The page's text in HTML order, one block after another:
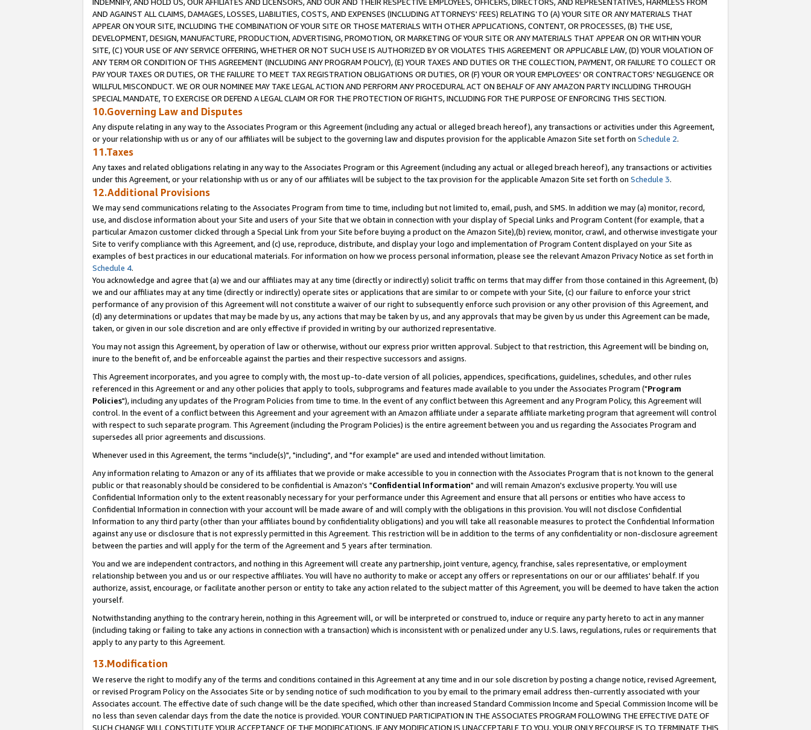
AND AGAINST ALL CLAIMS, DAMAGES, LOSSES, LIABILITIES, COSTS, AND EXPENSES (INCLUDING ATTORNEYS' FEES) RELATING TO (A) YOUR SITE OR ANY MATERIALS THAT
APPEAR ON YOUR SITE, INCLUDING THE COMBINATION OF YOUR SITE OR THOSE MATERIALS WITH OTHER APPLICATIONS, CONTENT, OR PROCESSES, (B) THE USE,
DEVELOPMENT, DESIGN, MANUFACTURE, PRODUCTION, ADVERTISING, PROMOTION, OR MARKETING OF YOUR SITE OR ANY MATERIALS THAT APPEAR ON OR WITHIN YOUR
SITE, (C) YOUR USE OF ANY SERVICE OFFERING, WHETHER OR NOT SUCH USE IS AUTHORIZED BY OR VIOLATES THIS AGREEMENT OR APPLICABLE LAW, (D) YOUR VIOLATION OF
ANY TERM OR CONDITION OF THIS AGREEMENT (INCLUDING ANY PROGRAM POLICY), (E) YOUR TAXES AND DUTIES OR THE COLLECTION, PAYMENT, OR FAILURE TO COLLECT OR
PAY YOUR TAXES OR DUTIES, OR THE FAILURE TO MEET TAX REGISTRATION OBLIGATIONS OR DUTIES, OR (F) YOUR OR YOUR EMPLOYEES' OR CONTRACTORS' NEGLIGENCE OR
WILLFUL MISCONDUCT. WE OR OUR NOMINEE MAY TAKE LEGAL ACTION AND PERFORM ANY PROCEDURAL ACT ON BEHALF OF ANY AMAZON PARTY INCLUDING THROUGH
SPECIAL MANDATE, TO EXERCISE OR DEFEND A LEGAL CLAIM OR FOR THE PROTECTION OF RIGHTS, INCLUDING FOR THE PURPOSE OF ENFORCING THIS SECTION.
10.Governing Law and Disputes
Any dispute relating in any way to the Associates Program or this Agreement (including any actual or alleged breach hereof), any transactions or activities under this Agreement,
or your relationship with us or any of our affiliates will be subject to the governing law and disputes provision for the applicable Amazon Site set forth on Schedule 2.
11.Taxes
Any taxes and related obligations relating in any way to the Associates Program or this Agreement (including any actual or alleged breach hereof), any transactions or activities
under this Agreement, or your relationship with us or any of our affiliates will be subject to the tax provision for the applicable Amazon Site set forth on Schedule 3.
12.Additional Provisions
We may send communications relating to the Associates Program from time to time, including but not limited to, email, push, and SMS. In addition we may (a) monitor, record,
use, and disclose information about your Site and users of your Site that we obtain in connection with your display of Special Links and Program Content (for example, that a
particular Amazon customer clicked through a Special Link from your Site before buying a product on the Amazon Site),(b) review, monitor, crawl, and otherwise investigate your
Site to verify compliance with this Agreement, and (c) use, reproduce, distribute, and display your logo and implementation of Program Content displayed on your Site as
examples of best practices in our educational materials. For information on how we process personal information, please see the relevant Amazon Privacy Notice as set forth in
Schedule 4.
You acknowledge and agree that (a) we and our affiliates may at any time (directly or indirectly) solicit traffic on terms that may differ from those contained in this Agreement, (b)
we and our affiliates may at any time (directly or indirectly) operate sites or applications that are similar to or compete with your Site, (c) our failure to enforce your strict
performance of any provision of this Agreement will not constitute a waiver of our right to subsequently enforce such provision or any other provision of this Agreement, and
(d) any determinations or updates that may be made by us, any actions that may be taken by us, and any approvals that may be given by us under this Agreement can be made,
taken, or given in our sole discretion and are only effective if provided in writing by our authorized representative.
You may not assign this Agreement, by operation of law or otherwise, without our express prior written approval. Subject to that restriction, this Agreement will be binding on,
inure to the benefit of, and be enforceable against the parties and their respective successors and assigns.
This Agreement incorporates, and you agree to comply with, the most up-to-date version of all policies, appendices, specifications, guidelines, schedules, and other rules
referenced in this Agreement or and any other policies that apply to tools, subprograms and features made available to you under the Associates Program ("Program
Policies"), including any updates of the Program Policies from time to time. In the event of any conflict between this Agreement and any Program Policy, this Agreement will
control. In the event of a conflict between this Agreement and your agreement with an Amazon affiliate under a separate affiliate marketing program that agreement will control
with respect to such separate program. This Agreement (including the Program Policies) is the entire agreement between you and us regarding the Associates Program and
supersedes all prior agreements and discussions.
Whenever used in this Agreement, the terms "include(s)", "including", and "for example" are used and intended without limitation.
Any information relating to Amazon or any of its affiliates that we provide or make accessible to you in connection with the Associates Program that is not known to the general
public or that reasonably should be considered to be confidential is Amazon's "Confidential Information" and will remain Amazon's exclusive property. You will use
Confidential Information only to the extent reasonably necessary for your performance under this Agreement and ensure that all persons or entities who have access to
Confidential Information in connection with your account will be made aware of and will comply with the obligations in this provision. You will not disclose Confidential
Information to any third party (other than your affiliates bound by confidentiality obligations) and you will take all reasonable measures to protect the Confidential Information
against any use or disclosure that is not expressly permitted in this Agreement. This restriction will be in addition to the terms of any confidentiality or non-disclosure agreement
between the parties and will apply for the term of the Agreement and 5 years after termination.
You and we are independent contractors, and nothing in this Agreement will create any partnership, joint venture, agency, franchise, sales representative, or employment
relationship between you and us or our respective affiliates. You will have no authority to make or accept any offers or representations on our or our affiliates' behalf. If you
authorize, assist, encourage, or facilitate another person or entity to take any action related to the subject matter of this Agreement, you will be deemed to have taken the action
yourself.
Notwithstanding anything to the contrary herein, nothing in this Agreement will, or will be interpreted or construed to, induce or require any party hereto to act in any manner
(including taking or failing to take any actions in connection with a transaction) which is inconsistent with or penalized under any U.S. laws, regulations, rules or requirements that
apply to any party to this Agreement.
13.Modification
We reserve the right to modify any of the terms and conditions contained in this Agreement at any time and in our sole discretion by posting a change notice, revised Agreement,
or revised Program Policy on the Associates Site or by sending notice of such modification to you by email to the primary email address then-currently associated with your
Associates account. The effective date of such change will be the date specified, which other than increased Standard Commission Income and Special Commission Income will be
no less than seven calendar days from the date the notice is provided. YOUR CONTINUED PARTICIPATION IN THE ASSOCIATES PROGRAM FOLLOWING THE EFFECTIVE DATE OF
SUCH CHANGE WILL CONSTITUTE YOUR ACCEPTANCE OF THE MODIFICATIONS. IF ANY MODIFICATION IS UNACCEPTABLE TO YOU, YOUR ONLY RECOURSE IS TO TERMINATE THIS